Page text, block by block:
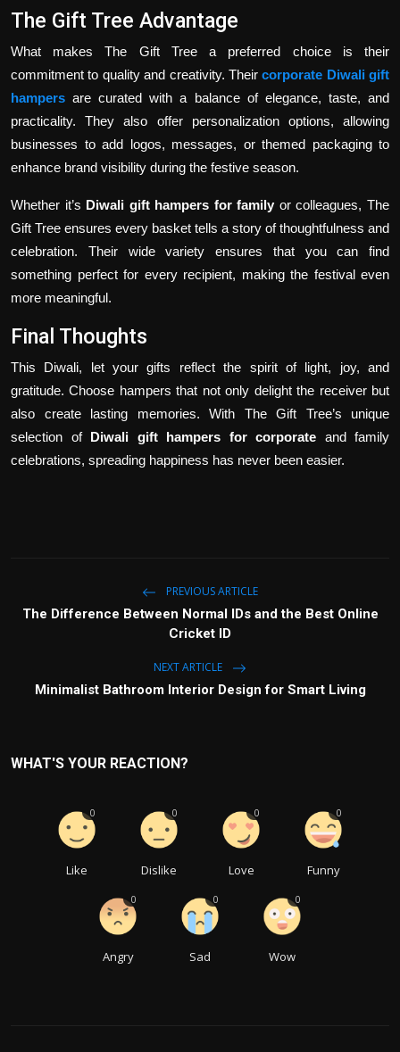
The Gift Tree Advantage
What makes The Gift Tree a preferred choice is their
commitment to quality and creativity. Theircorporate Diwali gift
hampers are curated with a balance of elegance, taste, and
practicality. They also offer personalization options, allowing
businesses to add logos, messages, or themed packaging to
enhance brand visibility during the festive season.
Whether it’s Diwali gift hampers for family or colleagues, The
Gift Tree ensures every basket tells a story of thoughtfulness and
celebration. Their wide variety ensures that you can find
something perfect for every recipient, making the festival even
more meaningful.
Final Thoughts
This Diwali, let your gifts reflect the spirit of light, joy, and
gratitude. Choose hampers that not only delight the receiver but
also create lasting memories. With The Gift Tree’s unique
selection of Diwali gift hampers for corporate and family
celebrations, spreading happiness has never been easier.
PREVIOUS ARTICLE
The Difference Between Normal IDs and the Best Online
Cricket ID
NEXT ARTICLE
Minimalist Bathroom Interior Design for Smart Living
WHAT'S YOUR REACTION?
Like
0
Dislike
0
Love
0
Funny
0
Angry
0
Sad
0
Wow
0